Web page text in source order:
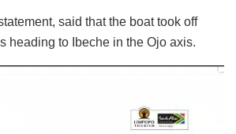
said that the boat took off
heading to Ibeche in the Ojo axis.